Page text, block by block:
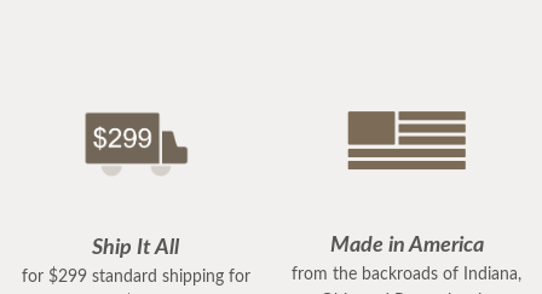
Ship It All
for $299 standard shipping for
Made in America
from the backroads of Indiana,